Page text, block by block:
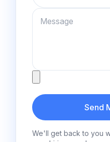
Message
Send
We'll get back to you